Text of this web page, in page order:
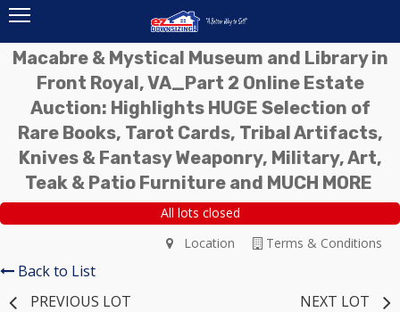
Macabre & Mystical Museum and Library in
Front Royal, VA_Part 2 Online Estate
Auction: Highlights HUGE Selection of
Rare Books, Tarot Cards, Tribal Artifacts,
Knives & Fantasy Weaponry, Military, Art,
Teak & Patio Furniture and MUCH MORE
All lots closed
Terms & Conditions
Location
Back to List
PREVIOUS LOT
NEXT LOT